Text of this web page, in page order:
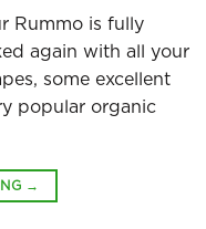
Rummo is fully
again with all your
some excellent
popular organic
→